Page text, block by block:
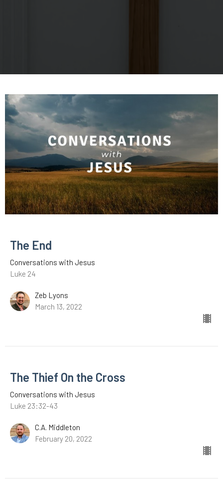
The End
Conversations with Jesus
Luke 24
Zeb Lyons
March 13, 2022
The Thief On the Cross
Conversations with Jesus
Luke 23:32-43
C.A. Middleton
February 20, 2022